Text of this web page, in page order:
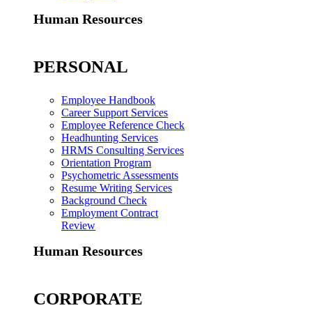
Human Resources
PERSONAL
Employee Handbook
Career Support Services
Employee Reference Check
Headhunting Services
HRMS Consulting Services
Orientation Program
Psychometric Assessments
Resume Writing Services
Background Check
Employment Contract
Review
Human Resources
CORPORATE